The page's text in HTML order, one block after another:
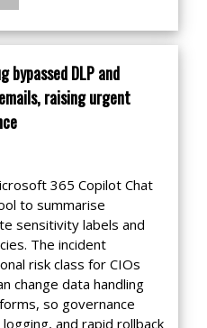
DLP and
raising urgent
365 Copilot Chat
to summarise
sensitivity labels and
The incident
risk class for CIOs
change data handling
so governance
and rapid rollback